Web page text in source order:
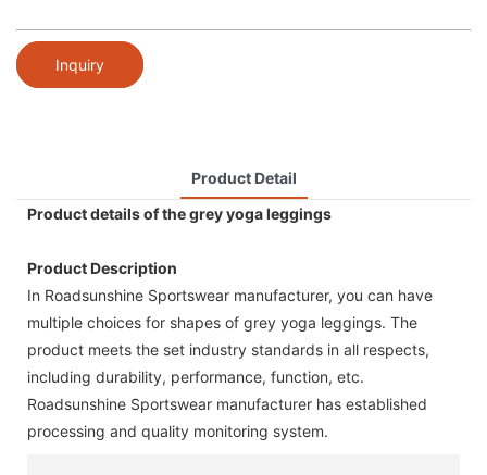
Inquiry
Product Detail
Product details of the grey yoga leggings
Product Description
In Roadsunshine Sportswear manufacturer, you can have
multiple choices for shapes of grey yoga leggings. The
product meets the set industry standards in all respects,
including durability, performance, function, etc.
Roadsunshine Sportswear manufacturer has established
processing and quality monitoring system.